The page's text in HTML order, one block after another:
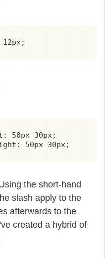
50px 30px;
50px 30px;
the short-hand
slash apply to the
afterwards to the
created a hybrid of